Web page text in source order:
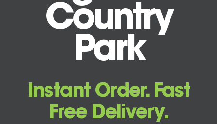
Country
Park
Instant Order. Fast
Free Delivery.